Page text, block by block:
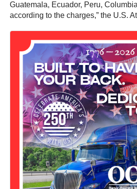
Guatemala, Ecuador, Peru,
according to the charges,” the U.S.